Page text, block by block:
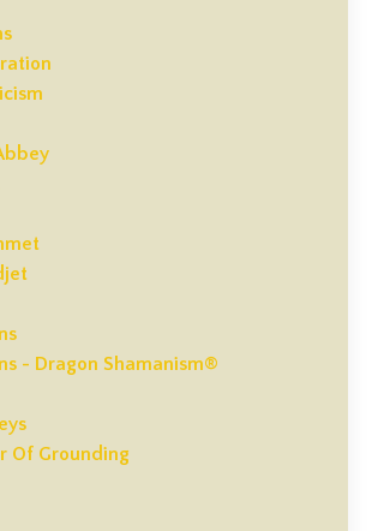
- Dragon Shamanism®
Of Grounding